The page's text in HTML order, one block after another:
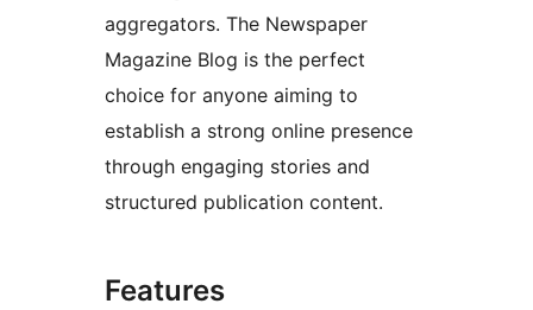
aggregators. The Newspaper
Magazine Blog is the perfect
choice for anyone aiming to
establish a strong online presence
through engaging stories and
structured publication content.
Features